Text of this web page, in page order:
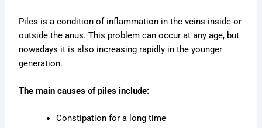
Piles is a condition of inflammation in the veins inside or
outside the anus. This problem can occur at any age, but
nowadays it is also increasing rapidly in the younger
generation.
The main causes of piles include:
Constipation for a long time